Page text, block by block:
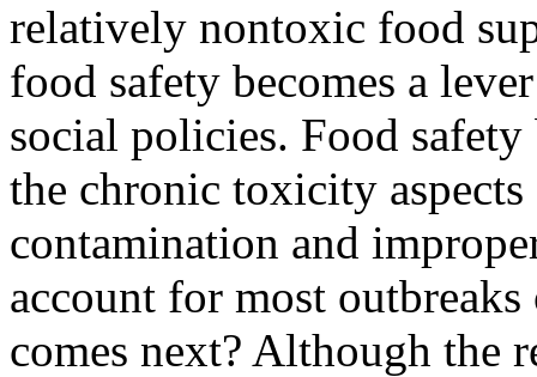
relatively nontoxic food
food safety becomes a
social policies. Food
the chronic toxicity
contamination and
account for most
comes next? Although the